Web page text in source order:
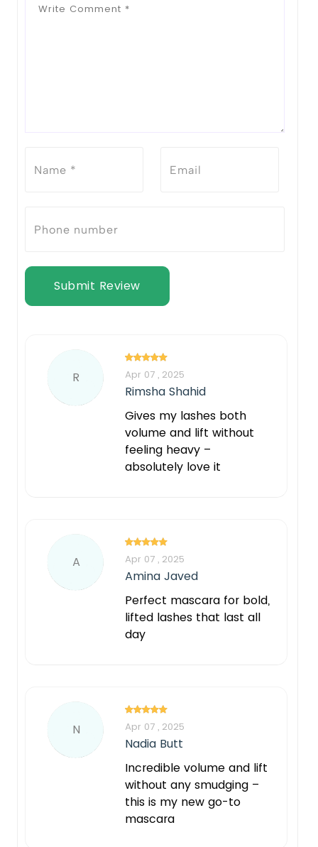
Submit Review
R Apr 07 , 2025
Rimsha Shahid
Gives my lashes both
volume and lift without
feeling heavy –
absolutely love it
A Apr 07 , 2025
Amina Javed
Perfect mascara for bold,
lifted lashes that last all
day
N Apr 07 , 2025
Nadia Butt
Incredible volume and lift
without any smudging –
this is my new go-to
mascara